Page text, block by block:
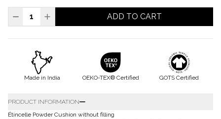
ADD TO CART
Made in India OEKO-TEX® Certified GOTS Certified
PRODUCT INFORMATION
Étincelle Powder Cushion without filling